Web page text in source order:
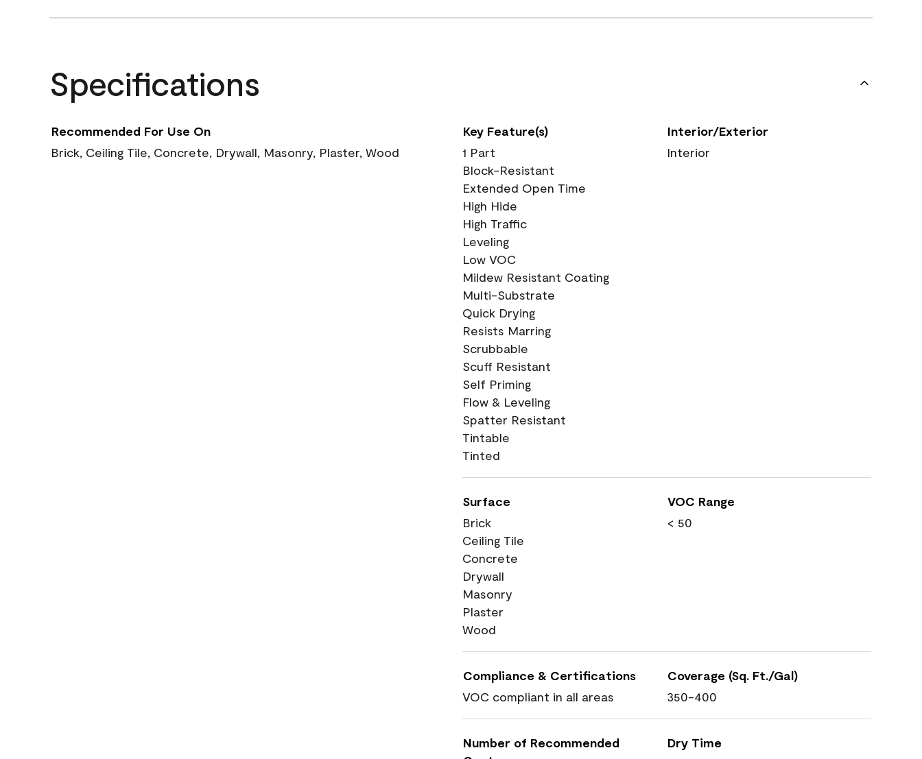
Specifications
Recommended For Use On
Brick, Ceiling Tile, Concrete, Drywall, Masonry, Plaster, Wood
Key Feature(s)
1 Part
Block-Resistant
Extended Open Time
High Hide
High Traffic
Leveling
Low VOC
Mildew Resistant Coating
Multi-Substrate
Quick Drying
Resists Marring
Scrubbable
Scuff Resistant
Self Priming
Flow & Leveling
Spatter Resistant
Tintable
Tinted
Interior/Exterior
Interior
Surface
Brick
Ceiling Tile
Concrete
Drywall
Masonry
Plaster
Wood
VOC Range
< 50
Compliance & Certifications
VOC compliant in all areas
Coverage (Sq. Ft./Gal)
350-400
Number of Recommended
Dry Time